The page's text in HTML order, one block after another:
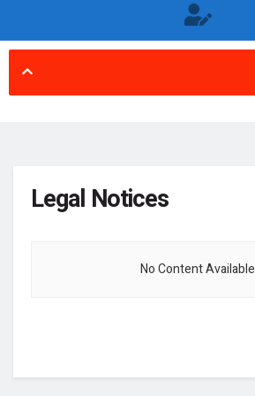
Legal Notices
No Content Available